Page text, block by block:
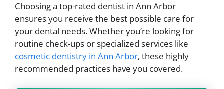
Choosing a top-rated dentist in Ann Arbor
ensures you receive the best possible care for
your dental needs. Whether you’re looking for
routine check-ups or specialized services like
cosmetic dentistry in Ann Arbor, these highly
recommended practices have you covered.